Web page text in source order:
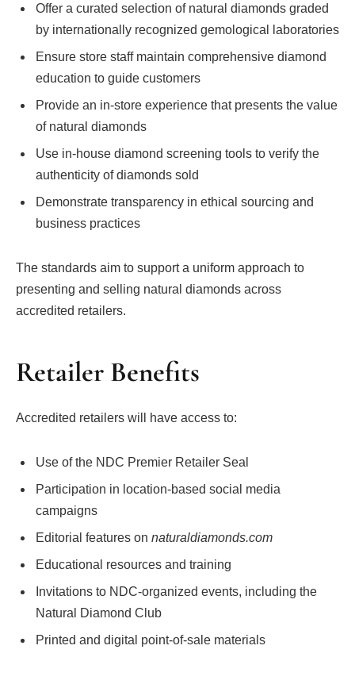
Offer a curated selection of natural diamonds graded
by internationally recognized gemological laboratories
Ensure store staff maintain comprehensive diamond
education to guide customers
Provide an in-store experience that presents the value
of natural diamonds
Use in-house diamond screening tools to verify the
authenticity of diamonds sold
Demonstrate transparency in ethical sourcing and
business practices
The standards aim to support a uniform approach to
presenting and selling natural diamonds across
accredited retailers.
Retailer Benefits
Accredited retailers will have access to:
Use of the NDC Premier Retailer Seal
Participation in location-based social media
campaigns
Editorial features on naturaldiamonds.com
Educational resources and training
Invitations to NDC-organized events, including the
Natural Diamond Club
Printed and digital point-of-sale materials